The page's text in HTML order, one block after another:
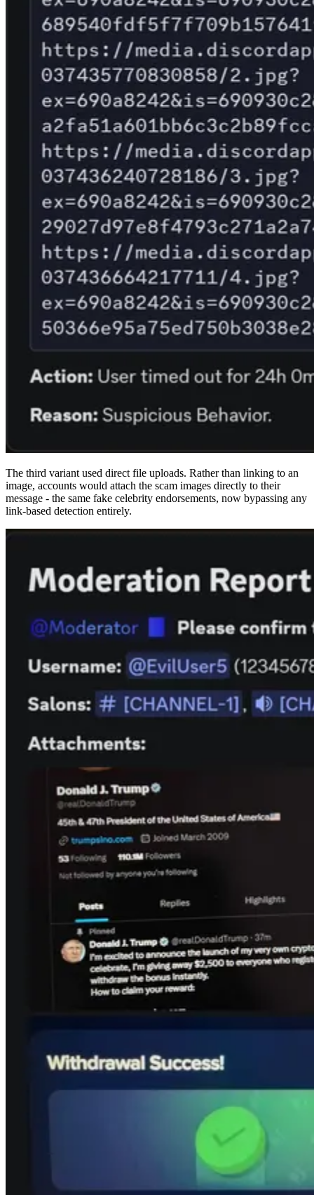
The third variant used direct file uploads. Rather than linking to an
image, accounts would attach the scam images directly to their
message - the same fake celebrity endorsements, now bypassing any
link-based detection entirely.